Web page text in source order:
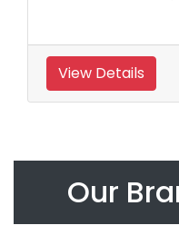
View Details
Our